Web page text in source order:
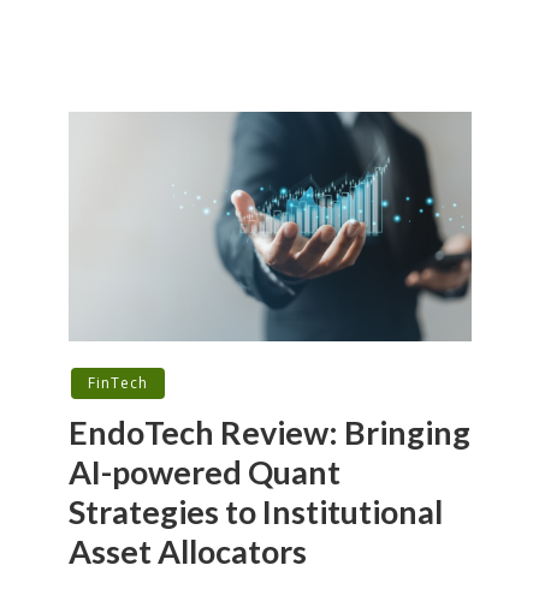
FinTech
EndoTech Review: Bringing
AI-powered Quant
Strategies to Institutional
Asset Allocators